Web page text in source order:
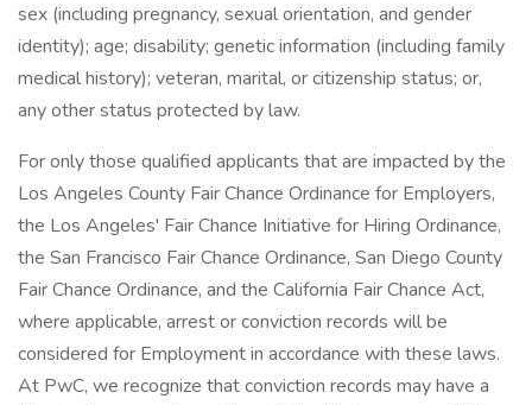
sex (including pregnancy, sexual orientation, and gender
identity); age; disability; genetic information (including family
medical history); veteran, marital, or citizenship status; or,
any other status protected by law.
For only those qualified applicants that are impacted by the
Los Angeles County Fair Chance Ordinance for Employers,
the Los Angeles' Fair Chance Initiative for Hiring Ordinance,
the San Francisco Fair Chance Ordinance, San Diego County
Fair Chance Ordinance, and the California Fair Chance Act,
where applicable, arrest or conviction records will be
considered for Employment in accordance with these laws.
At PwC, we recognize that conviction records may have a